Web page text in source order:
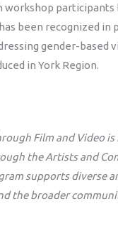
workshop
been recognized in
gender-based
in York Region.
Film and Video
the Artists and
supports
the broader